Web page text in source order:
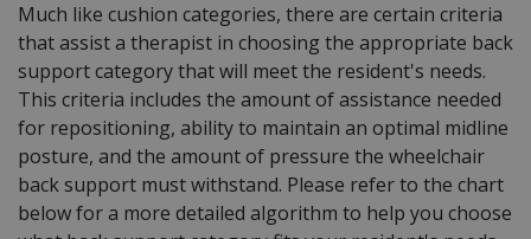
Much like cushion categories, there are certain criteria
that assist a therapist in choosing the appropriate back
support category that will meet the resident's needs.
This criteria includes the amount of assistance needed
for repositioning, ability to maintain an optimal midline
posture, and the amount of pressure the wheelchair
back support must withstand. Please refer to the chart
below for a more detailed algorithm to help you choose